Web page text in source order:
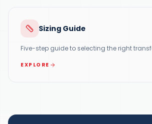
Sizing Guide
Five-step guide to selecting the right
EXPLORE